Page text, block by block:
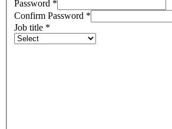
Password *
Confirm Password *
Job title *